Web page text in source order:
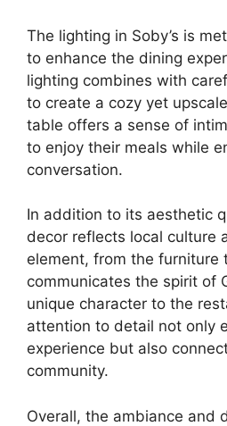
The lighting in Soby’s is
to enhance the dining
lighting combines with
to create a cozy yet
table offers a sense of
to enjoy their meals while
conversation.
In addition to its aesthetic
decor reflects local culture
element, from the furniture
communicates the spirit of
unique character to the
attention to detail not only
experience but also
community.
Overall, the ambiance and